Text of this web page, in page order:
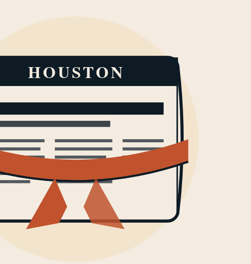
HOUSTON